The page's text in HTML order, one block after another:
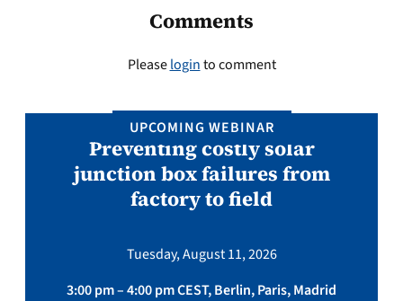
Comments
Pleaseloginto comment
UPCOMING WEBINAR
Preventing costly solar
junction box failures from
factory to field
Tuesday, August 11, 2026
3:00 pm – 4:00 pm CEST, Berlin, Paris, Madrid